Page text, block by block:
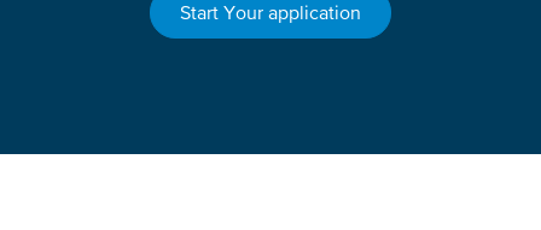
Start Your application